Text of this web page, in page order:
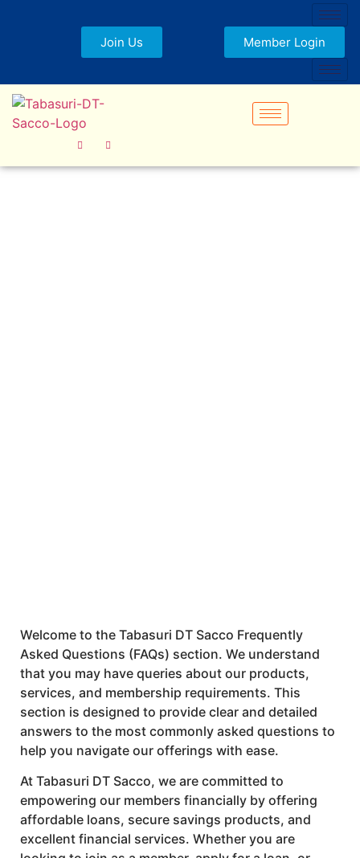
Join Us Member Login
Welcome to the Tabasuri DT Sacco Frequently
Asked Questions (FAQs) section. We understand
that you may have queries about our products,
services, and membership requirements. This
section is designed to provide clear and detailed
answers to the most commonly asked questions to
help you navigate our offerings with ease.
At Tabasuri DT Sacco, we are committed to
empowering our members financially by offering
affordable loans, secure savings products, and
excellent financial services. Whether you are